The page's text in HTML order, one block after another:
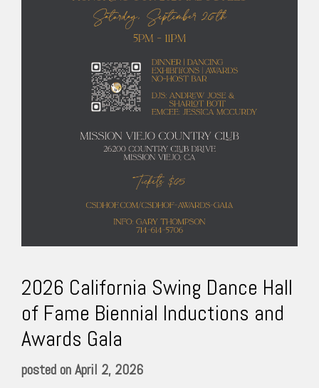
2026 California Swing Dance Hall
of Fame Biennial Inductions and
Awards Gala
April 2, 2026